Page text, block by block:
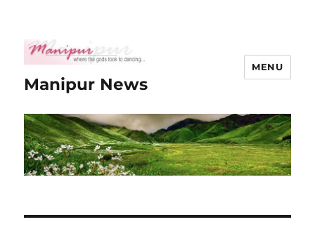
Manipur News
MENU